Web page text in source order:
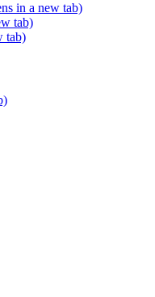
in a new tab)
tab)
tab)